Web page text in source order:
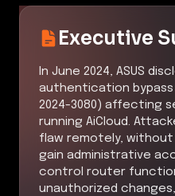
Executive
In June 2024, ASUS
authentication bypass
2024-3080) affecting
running AiCloud.
flaw remotely,
gain administrative
control router
unauthorized